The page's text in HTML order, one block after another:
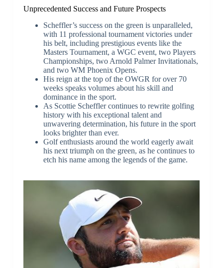
Unprecedented Success and Future Prospects
Scheffler’s success on the green is unparalleled,
with 11 professional tournament victories under
his belt, including prestigious events like the
Masters Tournament, a WGC event, two Players
Championships, two Arnold Palmer Invitationals,
and two WM Phoenix Opens.
His reign at the top of the OWGR for over 70
weeks speaks volumes about his skill and
dominance in the sport.
As Scottie Scheffler continues to rewrite golfing
history with his exceptional talent and
unwavering determination, his future in the sport
looks brighter than ever.
Golf enthusiasts around the world eagerly await
his next triumph on the green, as he continues to
etch his name among the legends of the game.